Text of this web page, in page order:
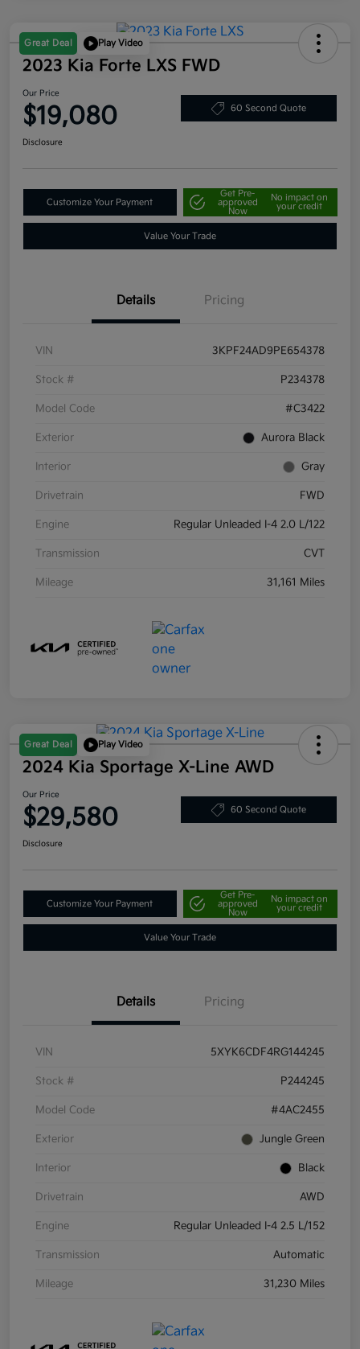
Great Deal Play Video
2023 Kia Forte LXS FWD
Our Price
$19,080 60 Second Quote
Disclosure
Customize Your Payment
Get Pre-
approved
Now
No impact on
your credit
Value Your Trade
Details Pricing
VIN 3KPF24AD9PE654378
Stock # P234378
Model Code #C3422
Exterior Aurora Black
Interior Gray
Drivetrain FWD
Engine Regular Unleaded I-4 2.0 L/122
Transmission CVT
Mileage 31,161 Miles
Great Deal Play Video
2024 Kia Sportage X-Line AWD
Our Price
$29,580 60 Second Quote
Disclosure
Customize Your Payment
Get Pre-
approved
Now
No impact on
your credit
Value Your Trade
Details Pricing
VIN 5XYK6CDF4RG144245
Stock # P244245
Model Code #4AC2455
Exterior Jungle Green
Interior Black
Drivetrain AWD
Engine Regular Unleaded I-4 2.5 L/152
Transmission Automatic
Mileage 31,230 Miles